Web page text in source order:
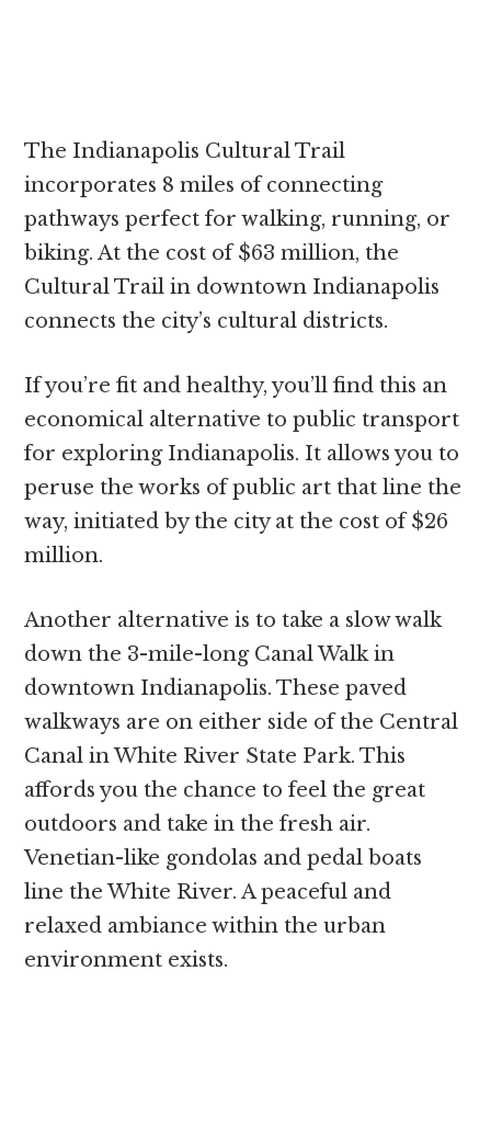
The Indianapolis Cultural Trail
incorporates 8 miles of connecting
pathways perfect for walking, running, or
biking. At the cost of $63 million, the
Cultural Trail in downtown Indianapolis
connects the city’s cultural districts.
If you’re fit and healthy, you’ll find this an
economical alternative to public transport
for exploring Indianapolis. It allows you to
peruse the works of public art that line the
way, initiated by the city at the cost of $26
million.
Another alternative is to take a slow walk
down the 3-mile-long Canal Walk in
downtown Indianapolis. These paved
walkways are on either side of the Central
Canal in White River State Park. This
affords you the chance to feel the great
outdoors and take in the fresh air.
Venetian-like gondolas and pedal boats
line the White River. A peaceful and
relaxed ambiance within the urban
environment exists.